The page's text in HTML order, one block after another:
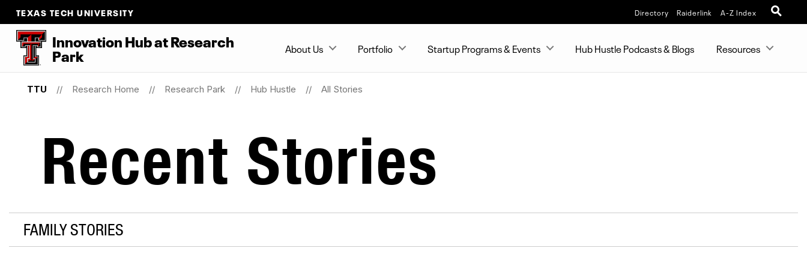
TEXAS TECH UNIVERSITY Directory Raiderlink A-Z Index
Innovation Hub at Research
Park About Us Portfolio Startup Programs & Events Hub Hustle Podcasts & Blogs Resources
TTU Research Home Research Park Hub Hustle All Stories
Recent Stories
FAMILY STORIES